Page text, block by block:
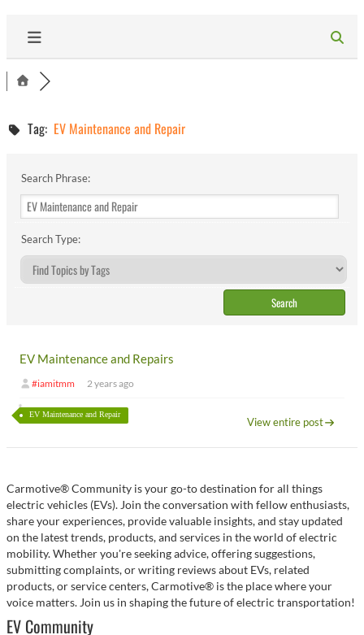
Tag: EV Maintenance and Repair
Search Phrase:
Search Type:
EV Maintenance and Repairs
#iamitmm 2 years ago
EV Maintenance and Repair
View entire post
Carmotive® Community is your go-to destination for all things
electric vehicles (EVs). Join the conversation with fellow enthusiasts,
share your experiences, provide valuable insights, and stay updated
on the latest trends, products, and services in the world of electric
mobility. Whether you're seeking advice, offering suggestions,
submitting complaints, or writing reviews about EVs, related
products, or service centers, Carmotive® is the place where your
voice matters. Join us in shaping the future of electric transportation!
EV Community